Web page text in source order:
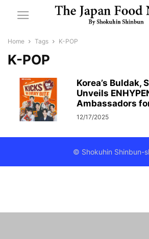
Home Tags K-POP
K-POP
Korea’s Buldak,
Unveils
Ambassadors for
12/17/2025
© Shokuhin Shinbun-